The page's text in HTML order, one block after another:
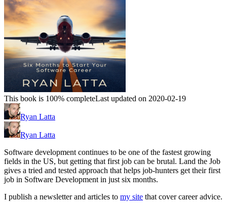
This book is 100% completeLast updated on 2020-02-19
Ryan Latta
Ryan Latta
Software development continues to be one of the fastest growing
fields in the US, but getting that first job can be brutal. Land the Job
gives a tried and tested approach that helps job-hunters get their first
job in Software Development in just six months.
I publish a newsletter and articles to my site that cover career advice.